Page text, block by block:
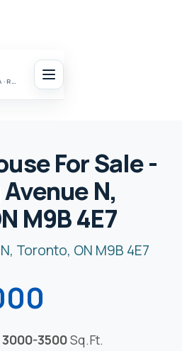
Realtor in Oakville & the GTA · Realty 7 Ltd.
For Sale -
N,
M9B 4E7
Toronto, ON M9B 4E7
3000-3500Sq.Ft.